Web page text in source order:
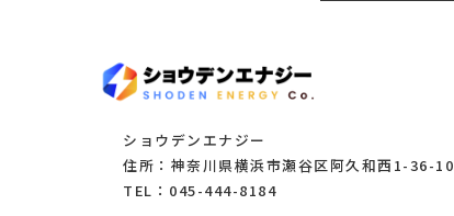
ショウデンエナジー
住所：神奈川県横浜市瀬谷区阿久和西1-36-10
TEL：045-444-8184